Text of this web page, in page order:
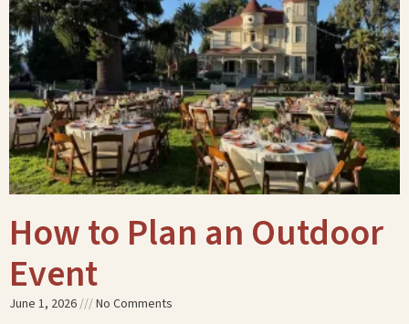
How to Plan an Outdoor
Event
June 1, 2026 No Comments